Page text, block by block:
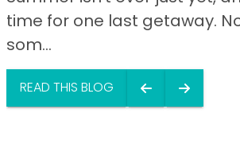
time for one last getaway.
som...
READ THIS BLOG